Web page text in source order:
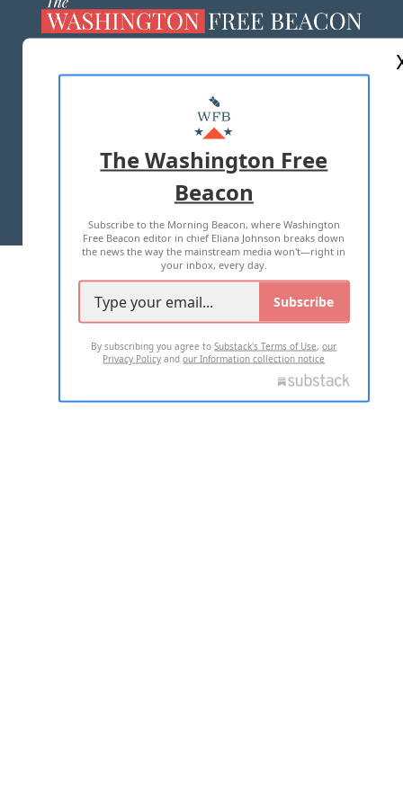
MASTHEAD
ADVERTISE WITH US
TERMS OF USE PRIVACY POLICY
2026 ALL RIGHTS RESERVED
The Washington Free
Beacon
Subscribe to the Morning Beacon, where Washington
Free Beacon editor in chief Eliana Johnson breaks down
the news the way the mainstream media won't—right in
your inbox, every day.
Subscribe
By subscribing you agree toSubstack's Terms of Use,our
Privacy Policy andour Information collection notice